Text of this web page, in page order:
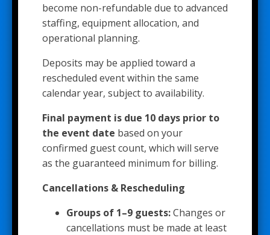
become non-refundable due to advanced
staffing, equipment allocation, and
operational planning.
Deposits may be applied toward a
rescheduled event within the same
calendar year, subject to availability.
Final payment is due 10 days prior to
the event date based on your
confirmed guest count, which will serve
as the guaranteed minimum for billing.
Cancellations & Rescheduling
Groups of 1–9 guests:Changes or
cancellations must be made at least